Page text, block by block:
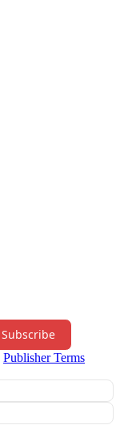
Subscribe
Publisher Terms